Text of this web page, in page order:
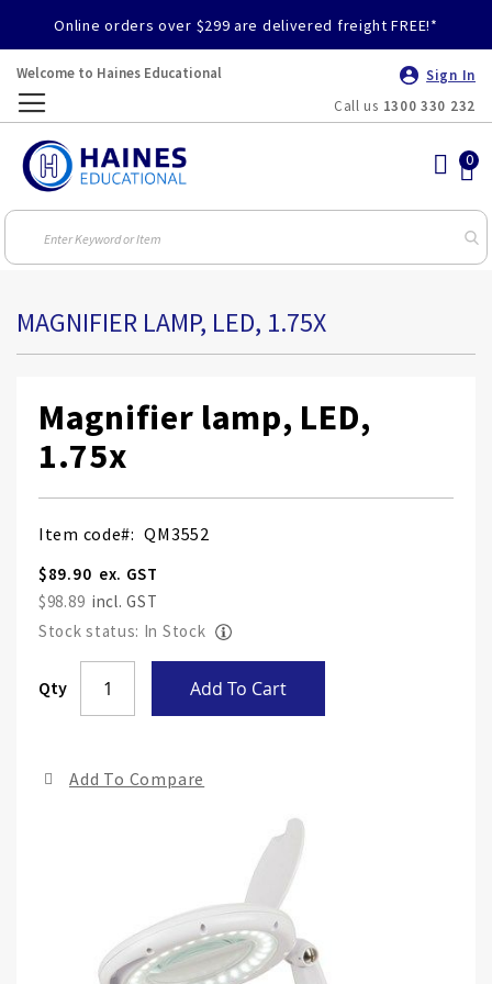
Online orders over $299 are delivered freight FREE!*
Welcome to Haines Educational
Sign In
Call us 1300 330 232
MAGNIFIER LAMP, LED, 1.75X
Magnifier lamp, LED,
1.75x
Item code QM3552
$89.90
$98.89
Stock status: In Stock
Qty Add To Cart
Add To Compare